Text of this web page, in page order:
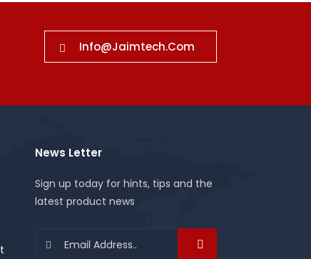
Info@jaimtech.com
News Letter
Sign up today for hints, tips and the
latest product news